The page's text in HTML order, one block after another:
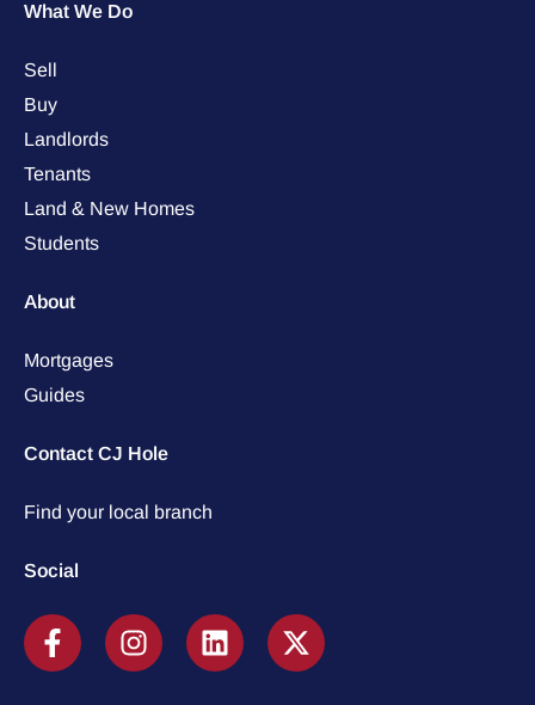
What We Do
Sell
Buy
Landlords
Tenants
Land & New Homes
Students
About
Mortgages
Guides
Contact CJ Hole
Find your local branch
Social